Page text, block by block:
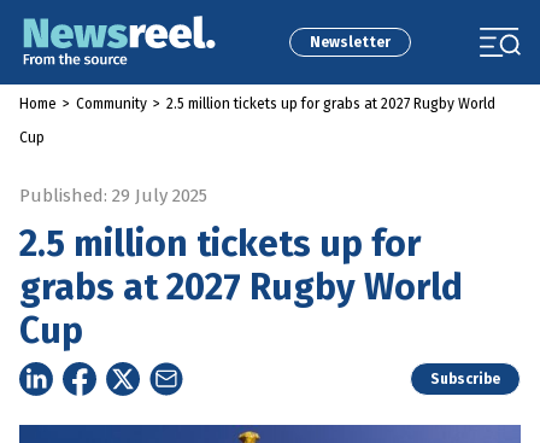
Newsletter
Home > Community > 2.5 million tickets up for grabs at 2027 Rugby World
Cup
Published: 29 July 2025
2.5 million tickets up for
grabs at 2027 Rugby World
Cup
Subscribe